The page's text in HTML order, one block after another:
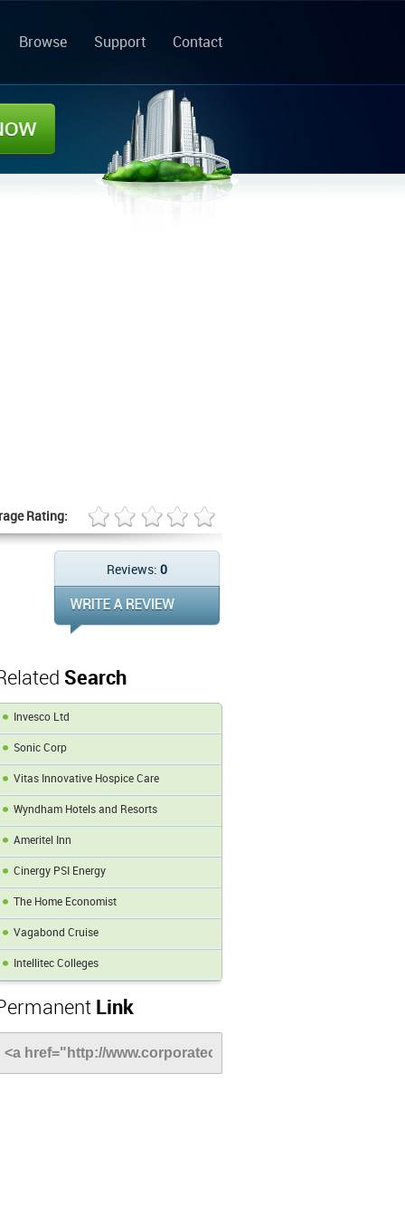
Browse Support Contact
Rating:
Reviews: 0
Search
Invesco Ltd
Sonic Corp
Vitas Innovative Hospice Care
Wyndham Hotels and Resorts
Ameritel Inn
Cinergy PSI Energy
The Home Economist
Vagabond Cruise
Intellitec Colleges
Link